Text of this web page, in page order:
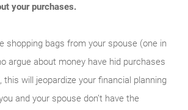
your purchases.
shopping bags from your spouse (one in
argue about money have hid purchases
will jeopardize your financial planning
and your spouse don’t have the